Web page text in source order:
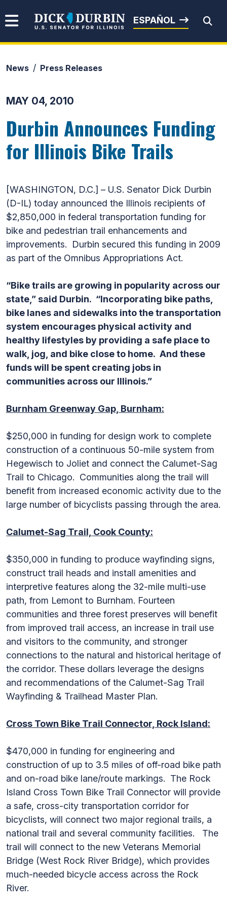
Senator Dick Durbin
ESPAÑOL
News Press Releases
MAY 04, 2010
Durbin Announces Funding
for Illinois Bike Trails
[WASHINGTON, D.C.] – U.S. Senator Dick Durbin
(D-IL) today announced the Illinois recipients of
$2,850,000 in federal transportation funding for
bike and pedestrian trail enhancements and
improvements. Durbin secured this funding in 2009
as part of the Omnibus Appropriations Act.
“Bike trails are growing in popularity across our
state,” said Durbin. “Incorporating bike paths,
bike lanes and sidewalks into the transportation
system encourages physical activity and
healthy lifestyles by providing a safe place to
walk, jog, and bike close to home. And these
funds will be spent creating jobs in
communities across our Illinois.”
Burnham Greenway Gap, Burnham:
$250,000 in funding for design work to complete
construction of a continuous 50-mile system from
Hegewisch to Joliet and connect the Calumet-Sag
Trail to Chicago. Communities along the trail will
benefit from increased economic activity due to the
large number of bicyclists passing through the area.
Calumet-Sag Trail, Cook County:
$350,000 in funding to produce wayfinding signs,
construct trail heads and install amenities and
interpretive features along the 32-mile multi-use
path, from Lemont to Burnham. Fourteen
communities and three forest preserves will benefit
from improved trail access, an increase in trail use
and visitors to the community, and stronger
connections to the natural and historical heritage of
the corridor. These dollars leverage the designs
and recommendations of the Calumet-Sag Trail
Wayfinding & Trailhead Master Plan.
Cross Town Bike Trail Connector, Rock Island:
$470,000 in funding for engineering and
construction of up to 3.5 miles of off-road bike path
and on-road bike lane/route markings. The Rock
Island Cross Town Bike Trail Connector will provide
a safe, cross-city transportation corridor for
bicyclists, will connect two major regional trails, a
national trail and several community facilities. The
trail will connect to the new Veterans Memorial
Bridge (West Rock River Bridge), which provides
much-needed bicycle access across the Rock
River.